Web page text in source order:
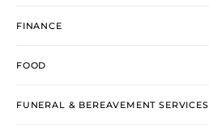
FINANCE
FOOD
FUNERAL & BEREAVEMENT SERVICES